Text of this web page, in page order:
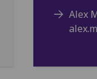
Alex